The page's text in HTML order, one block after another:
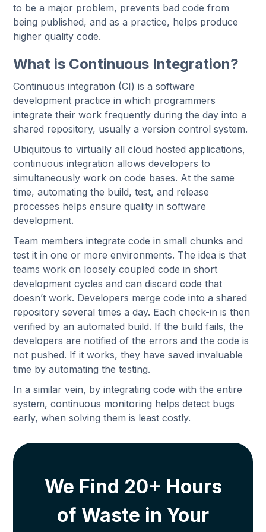
to be a major problem, prevents bad code from
being published, and as a practice, helps produce
higher quality code.
What is Continuous Integration?
Continuous integration (CI) is a software
development practice in which programmers
integrate their work frequently during the day into a
shared repository, usually a version control system.
Ubiquitous to virtually all cloud hosted applications,
continuous integration allows developers to
simultaneously work on code bases. At the same
time, automating the build, test, and release
processes helps ensure quality in software
development.
Team members integrate code in small chunks and
test it in one or more environments. The idea is that
teams work on loosely coupled code in short
development cycles and can discard code that
doesn’t work. Developers merge code into a shared
repository several times a day. Each check-in is then
verified by an automated build. If the build fails, the
developers are notified of the errors and the code is
not pushed. If it works, they have saved invaluable
time by automating the testing.
In a similar vein, by integrating code with the entire
system, continuous monitoring helps detect bugs
early, when solving them is least costly.
We Find 20+ Hours
of Waste in Your